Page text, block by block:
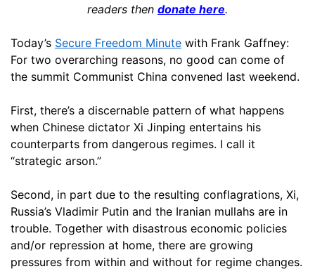
readers then donate here.
Today’s Secure Freedom Minute with Frank Gaffney:
For two overarching reasons, no good can come of
the summit Communist China convened last weekend.
First, there’s a discernable pattern of what happens
when Chinese dictator Xi Jinping entertains his
counterparts from dangerous regimes. I call it
“strategic arson.”
Second, in part due to the resulting conflagrations, Xi,
Russia’s Vladimir Putin and the Iranian mullahs are in
trouble. Together with disastrous economic policies
and/or repression at home, there are growing
pressures from within and without for regime changes.